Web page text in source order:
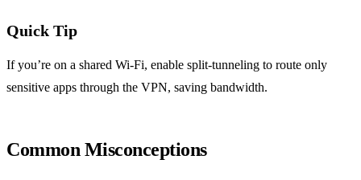
Quick Tip
If you’re on a shared Wi‑Fi, enable split‑tunneling to route only
sensitive apps through the VPN, saving bandwidth.
Common Misconceptions